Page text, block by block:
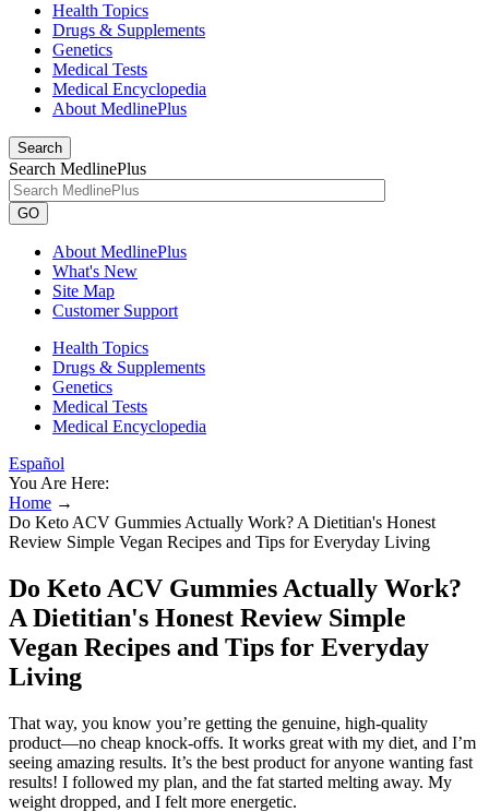
Health Topics
Drugs & Supplements
Genetics
Medical Tests
Medical Encyclopedia
About MedlinePlus
Search
Search MedlinePlus
GO
About MedlinePlus
What's New
Site Map
Customer Support
Health Topics
Drugs & Supplements
Genetics
Medical Tests
Medical Encyclopedia
Español
You Are Here:
Home →
Do Keto ACV Gummies Actually Work? A Dietitian's Honest
Review Simple Vegan Recipes and Tips for Everyday Living
Do Keto ACV Gummies Actually Work?
A Dietitian's Honest Review Simple
Vegan Recipes and Tips for Everyday
Living
That way, you know you’re getting the genuine, high-quality
product—no cheap knock-offs. It works great with my diet, and I’m
seeing amazing results. It’s the best product for anyone wanting fast
results! I followed my plan, and the fat started melting away. My
weight dropped, and I felt more energetic.